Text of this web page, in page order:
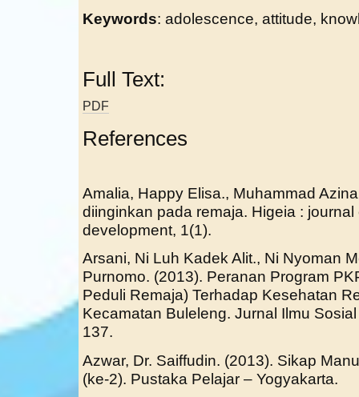
Keywords: adolescence, attitude,
Full Text:
PDF
References
Amalia, Happy Elisa., Muhammad
diinginkan pada remaja. Higeia :
development, 1(1).
Arsani, Ni Luh Kadek Alit., Ni Nyoman
Purnomo. (2013). Peranan Program
Peduli Remaja) Terhadap Kesehatan
Kecamatan Buleleng. Jurnal Ilmu
137.
Azwar, Dr. Saiffudin. (2013). Sikap
(ke-2). Pustaka Pelajar – Yogyakarta.